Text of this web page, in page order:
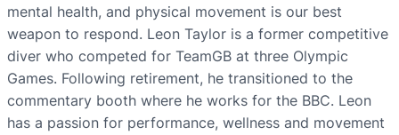
mental health, and physical movement is our best
weapon to respond.​ Leon Taylor is a former competitive
diver who competed for TeamGB at three Olympic
Games. Following retirement, he transitioned to the
commentary booth where he works for the BBC. Leon
has a passion for performance, wellness and movement